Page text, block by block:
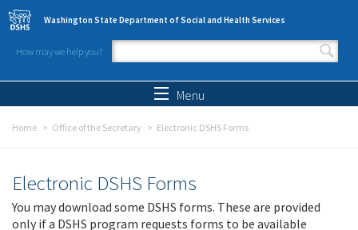
Skip to main content
Washington State Department of Social and Health Services
How may we help you?
Search form
Menu
Home Office of the Secretary Electronic DSHS Forms
Electronic DSHS Forms
You may download some DSHS forms. These are provided
only if a DSHS program requests forms to be available